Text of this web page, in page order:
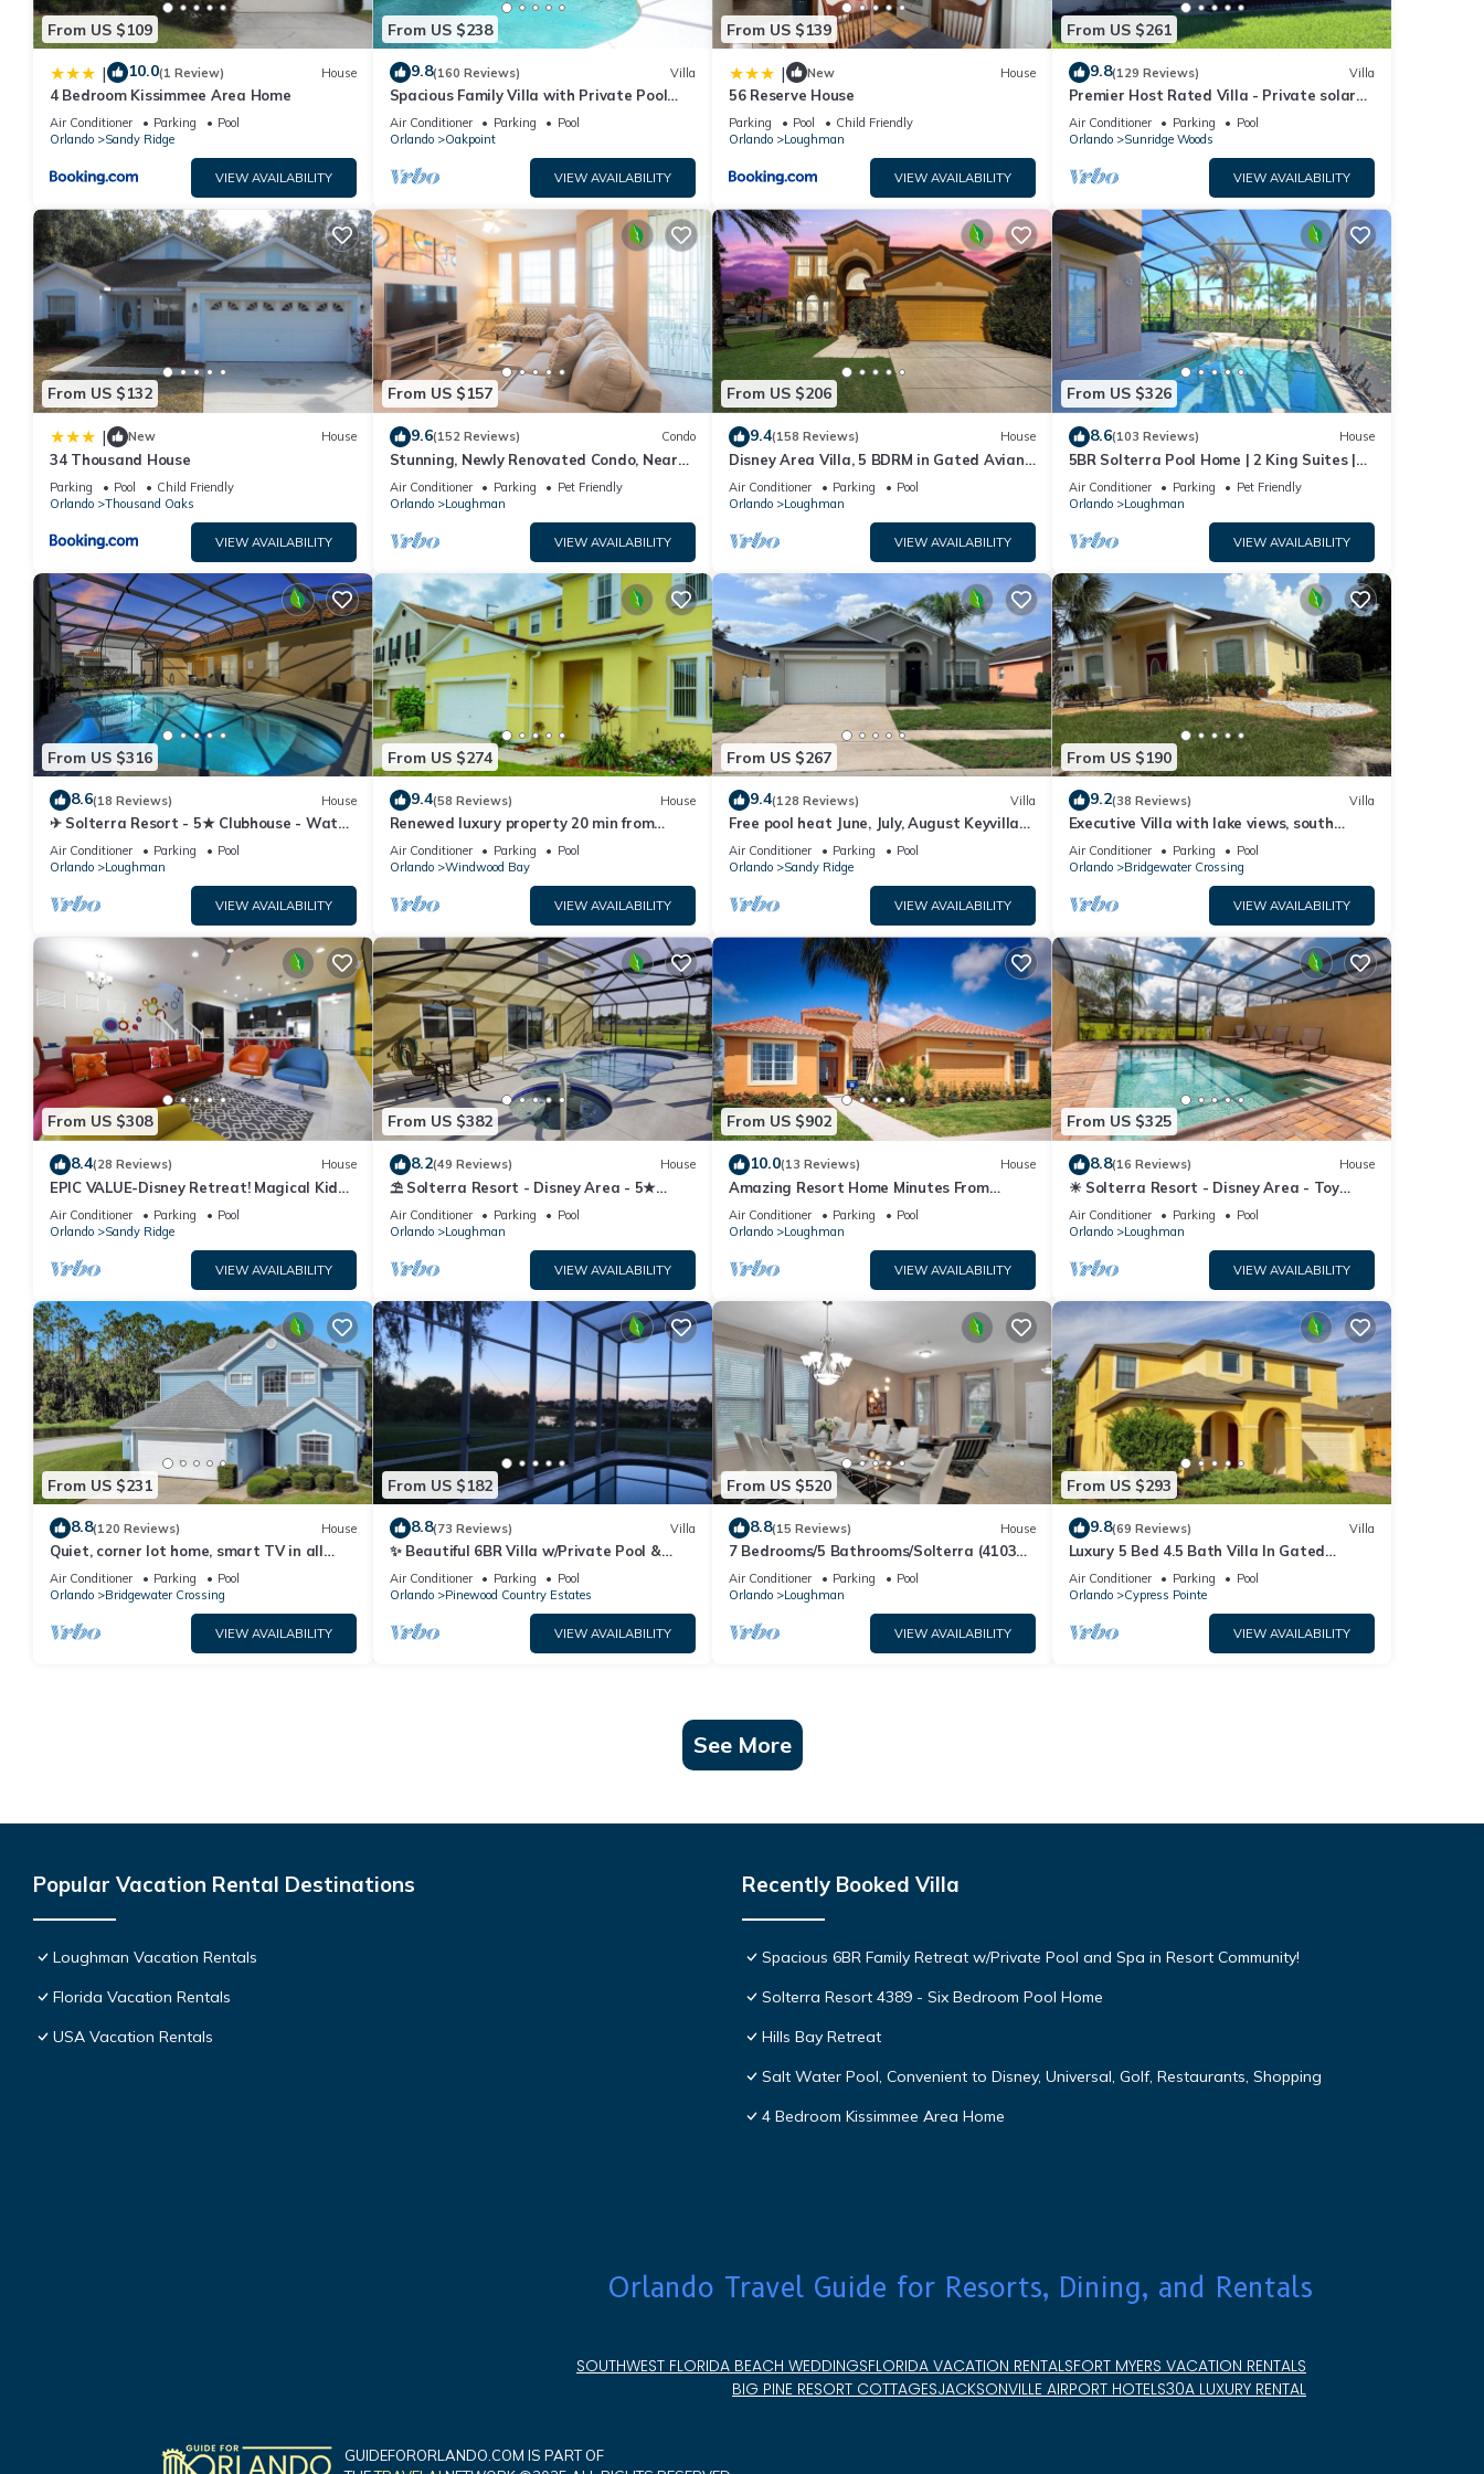
From US $109
| 10.0(1 Review) House
4 Bedroom Kissimmee Area Home
Air Conditioner Parking
Pool
Orlando
Sandy Ridge
VIEW AVAILABILITY
From US $238
9.8(160 Reviews) Villa
Spacious Family Villa with Private Pool
Near Disney – Welcome to Villa Dutchess
Air Conditioner Parking
Pool
Orlando
Oakpoint
VIEW AVAILABILITY
From US $139
| New House
56 Reserve House
Parking Pool
Child Friendly
Orlando
Loughman
VIEW AVAILABILITY
From US $261
9.8(129 Reviews) Villa
Premier Host Rated Villa - Private solar
heated pool & family games room
Air Conditioner Parking
Pool
Orlando
Sunridge Woods
VIEW AVAILABILITY
From US $132
| New House
34 Thousand House
Parking Pool
Child Friendly
Orlando
Thousand Oaks
VIEW AVAILABILITY
From US $157
9.6(152 Reviews) Condo
Stunning, Newly Renovated Condo, Near
Disney and Universal
Air Conditioner Parking
Pet Friendly
Orlando
Loughman
VIEW AVAILABILITY
From US $206
9.4(158 Reviews) House
Disney Area Villa, 5 BDRM in Gated Aviana
Resort with Pool, Spa, Wi-Fi
Air Conditioner Parking
Pool
Orlando
Loughman
VIEW AVAILABILITY
From US $326
8.6(103 Reviews) House
5BR Solterra Pool Home | 2 King Suites |
Covered Lanai | Dog Friendly
Air Conditioner Parking
Pet Friendly
Orlando
Loughman
VIEW AVAILABILITY
From US $316
8.6(18 Reviews) House
✈ Solterra Resort - 5★ Clubhouse - Water
Slides – Lazy River - Extended Pool ⛱
Air Conditioner Parking
Pool
Orlando
Loughman
VIEW AVAILABILITY
From US $274
9.4(58 Reviews) House
Renewed luxury property 20 min from
Disney and major parks
Air Conditioner Parking
Pool
Orlando
Windwood Bay
VIEW AVAILABILITY
From US $267
9.4(128 Reviews) Villa
Free pool heat June, July, August Keyvilla-
The Disney Retreat, 5 bed pool home.
Air Conditioner Parking
Pool
Orlando
Sandy Ridge
VIEW AVAILABILITY
From US $190
9.2(38 Reviews) Villa
Executive Villa with lake views, south
facing pool 4 bed 3 bath. Games room
Air Conditioner Parking
Pool
Orlando
Bridgewater Crossing
VIEW AVAILABILITY
From US $308
8.4(28 Reviews) House
EPIC VALUE-Disney Retreat! Magical Kid
Friendly! Resort!
Air Conditioner Parking
Pool
Orlando
Sandy Ridge
VIEW AVAILABILITY
From US $382
8.2(49 Reviews) House
⛱ Solterra Resort - Disney Area - 5★
Clubhouse - Games Room - Waterslides ✈
Air Conditioner Parking
Pool
Orlando
Loughman
VIEW AVAILABILITY
From US $902
10.0(13 Reviews) House
Amazing Resort Home Minutes From
Disney. .Private home
Air Conditioner Parking
Pool
Orlando
Loughman
VIEW AVAILABILITY
From US $325
8.8(16 Reviews) House
☀ Solterra Resort - Disney Area - Toy
Story Room - Lazy River & Waterslides ⛱
Air Conditioner Parking
Pool
Orlando
Loughman
VIEW AVAILABILITY
From US $231
8.8(120 Reviews) House
Quiet, corner lot home, smart TV in all
bedrooms, heatable Pool & Hot Tub
Air Conditioner Parking
Pool
Orlando
Bridgewater Crossing
VIEW AVAILABILITY
From US $182
8.8(73 Reviews) Villa
✨ Beautiful 6BR Villa w/Private Pool &
Lake Views | Near Disney & Golf ✨
Air Conditioner Parking
Pool
Orlando
Pinewood Country Estates
VIEW AVAILABILITY
From US $520
8.8(15 Reviews) House
7 Bedrooms/5 Bathrooms/Solterra (4103
OD)
Air Conditioner Parking
Pool
Orlando
Loughman
VIEW AVAILABILITY
From US $293
9.8(69 Reviews) Villa
Luxury 5 Bed 4.5 Bath Villa In Gated
Communty 10 Mins from Disney
Air Conditioner Parking
Pool
Orlando
Cypress Pointe
VIEW AVAILABILITY
See More
Popular Vacation Rental Destinations
Loughman Vacation Rentals
Florida Vacation Rentals
USA Vacation Rentals
Recently Booked Villa
Spacious 6BR Family Retreat w/Private Pool and Spa in Resort Community!
Solterra Resort 4389 - Six Bedroom Pool Home
Hills Bay Retreat
Salt Water Pool, Convenient to Disney, Universal, Golf, Restaurants, Shopping
4 Bedroom Kissimmee Area Home
Orlando Travel Guide for Resorts, Dining, and Rentals
SOUTHWEST FLORIDA BEACH WEDDINGSFLORIDA VACATION RENTALSFORT MYERS VACATION RENTALS
BIG PINE RESORT COTTAGESJACKSONVILLE AIRPORT HOTELS30A LUXURY RENTAL
GUIDEFORORLANDO.COM IS PART OF